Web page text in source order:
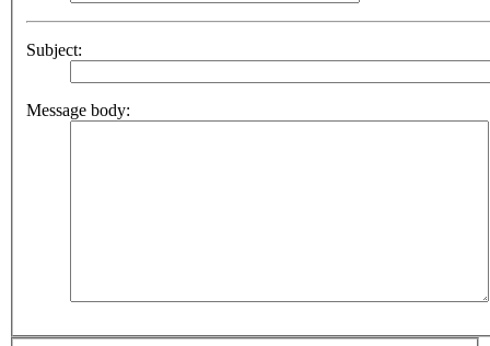
Subject:
Message body: